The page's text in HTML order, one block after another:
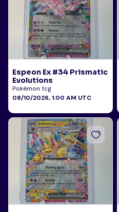
Espeon Ex #34 Prismatic
Evolutions
Pokémon tcg
08/10/2026, 1:00 AM UTC